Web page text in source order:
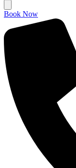
Book Now